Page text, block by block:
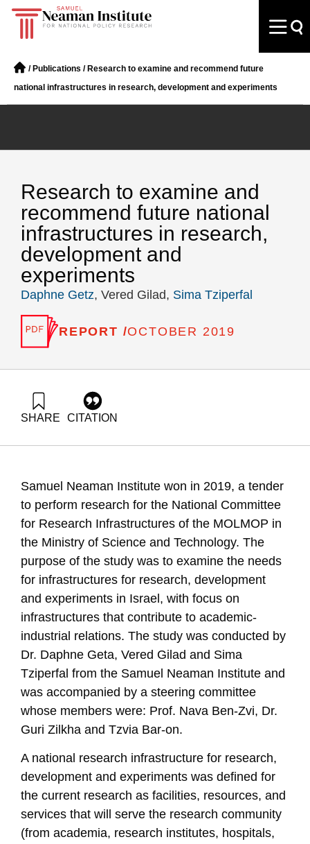
/ Publications / Research to examine and recommend future
national infrastructures in research, development and experiments
Research to examine and
recommend future national
infrastructures in research,
development and
experiments
Daphne Getz, Vered Gilad, Sima Tziperfal
REPORT /OCTOBER 2019
SHARE CITATION
https://doi.org/10.82514/research-to-examine-and-
recommend-future-national-infrastructures-in-research-
development-and-experiments
Samuel Neaman Institute won in 2019, a tender
to perform research for the National Committee
for Research Infrastructures of the MOLMOP in
the Ministry of Science and Technology. The
purpose of the study was to examine the needs
for infrastructures for research, development
and experiments in Israel, with focus on
infrastructures that contribute to academic-
industrial relations. The study was conducted by
Dr. Daphne Geta, Vered Gilad and Sima
Tziperfal from the Samuel Neaman Institute and
was accompanied by a steering committee
whose members were: Prof. Nava Ben-Zvi, Dr.
Guri Zilkha and Tzvia Bar-on.
A national research infrastructure for research,
development and experiments was defined for
the current research as facilities, resources, and
services that will serve the research community
(from academia, research institutes, hospitals,